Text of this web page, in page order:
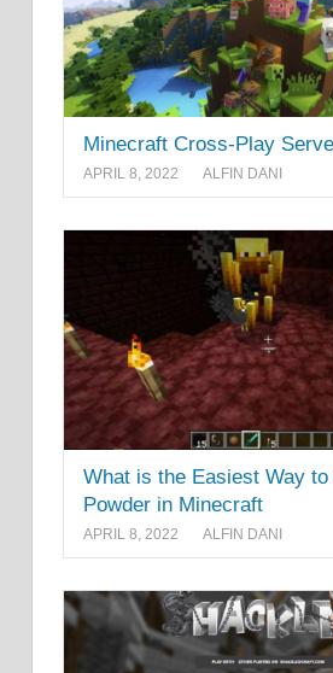
Minecraft Cross-Play
APRIL 8, 2022 ALFIN DANI
What is the Easiest Way
Powder in Minecraft
APRIL 8, 2022 ALFIN DANI